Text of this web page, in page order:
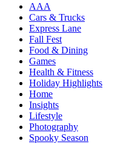
AAA
Cars & Trucks
Express Lane
Fall Fest
Food & Dining
Games
Health & Fitness
Holiday Highlights
Home
Insights
Lifestyle
Photography
Spooky Season